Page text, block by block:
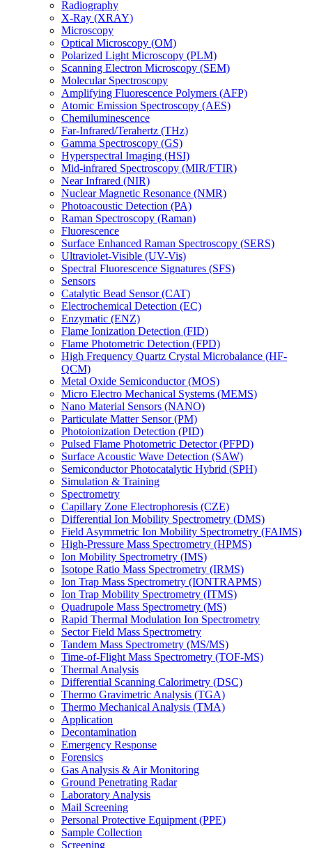
Radiography
X-Ray (XRAY)
Microscopy
Optical Microscopy (OM)
Polarized Light Microscopy (PLM)
Scanning Electron Microscopy (SEM)
Molecular Spectroscopy
Amplifying Fluorescence Polymers (AFP)
Atomic Emission Spectroscopy (AES)
Chemiluminescence
Far-Infrared/Terahertz (THz)
Gamma Spectroscopy (GS)
Hyperspectral Imaging (HSI)
Mid-infrared Spectroscopy (MIR/FTIR)
Near Infrared (NIR)
Nuclear Magnetic Resonance (NMR)
Photoacoustic Detection (PA)
Raman Spectroscopy (Raman)
Fluorescence
Surface Enhanced Raman Spectroscopy (SERS)
Ultraviolet-Visible (UV-Vis)
Spectral Fluorescence Signatures (SFS)
Sensors
Catalytic Bead Sensor (CAT)
Electrochemical Detection (EC)
Enzymatic (ENZ)
Flame Ionization Detection (FID)
Flame Photometric Detection (FPD)
High Frequency Quartz Crystal Microbalance (HF-
QCM)
Metal Oxide Semiconductor (MOS)
Micro Electro Mechanical Systems (MEMS)
Nano Material Sensors (NANO)
Particulate Matter Sensor (PM)
Photoionization Detection (PID)
Pulsed Flame Photometric Detector (PFPD)
Surface Acoustic Wave Detection (SAW)
Semiconductor Photocatalytic Hybrid (SPH)
Simulation & Training
Spectrometry
Capillary Zone Electrophoresis (CZE)
Differential Ion Mobility Spectrometry (DMS)
Field Asymmetric Ion Mobility Spectrometry (FAIMS)
High-Pressure Mass Spectrometry (HPMS)
Ion Mobility Spectrometry (IMS)
Isotope Ratio Mass Spectrometry (IRMS)
Ion Trap Mass Spectrometry (IONTRAPMS)
Ion Trap Mobility Spectrometry (ITMS)
Quadrupole Mass Spectrometry (MS)
Rapid Thermal Modulation Ion Spectrometry
Sector Field Mass Spectrometry
Tandem Mass Spectrometry (MS/MS)
Time-of-Flight Mass Spectrometry (TOF-MS)
Thermal Analysis
Differential Scanning Calorimetry (DSC)
Thermo Gravimetric Analysis (TGA)
Thermo Mechanical Analysis (TMA)
Application
Decontamination
Emergency Response
Forensics
Gas Analysis & Air Monitoring
Ground Penetrating Radar
Laboratory Analysis
Mail Screening
Personal Protective Equipment (PPE)
Sample Collection
Screening